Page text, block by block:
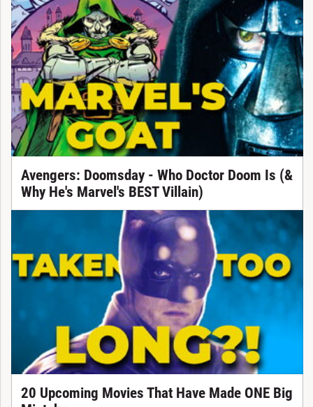
Avengers: Doomsday - Who Doctor Doom Is (&
Why He's Marvel's BEST Villain)
20 Upcoming Movies That Have Made ONE Big